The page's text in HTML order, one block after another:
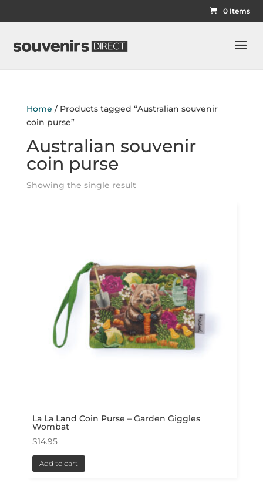
0 Items
Home / Products tagged “Australian souvenir
coin purse”
Australian souvenir
coin purse
Showing the single result
La La Land Coin Purse – Garden Giggles
Wombat
$14.95
Add to cart